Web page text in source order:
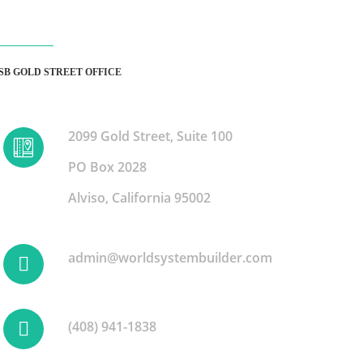
GOLD STREET OFFICE
2099 Gold Street, Suite 100
PO Box 2028
Alviso, California 95002
admin@worldsystembuilder.com
(408) 941-1838